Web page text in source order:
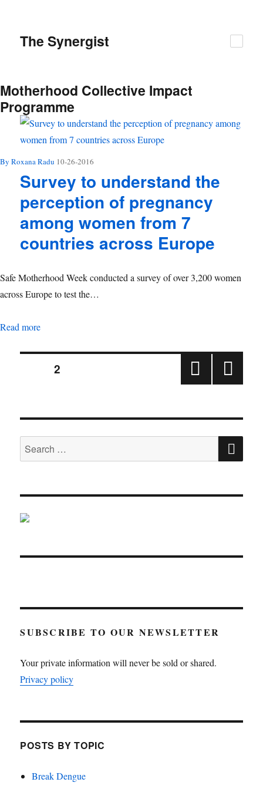
The Synergist
Motherhood Collective Impact
Programme
By Roxana Radu 10-26-2016
Survey to understand the
perception of pregnancy
among women from 7
countries across Europe
Safe Motherhood Week conducted a survey of over 3,200 women
across Europe to test the…
Read moreSurvey to understand the perception of pregnancy among
Posts
PAGE
PAGE2
Search
for:
SUBSCRIBE TO OUR NEWSLETTER
Your private information will never be sold or shared.
Privacy policy
POSTS BY TOPIC
Break Dengue